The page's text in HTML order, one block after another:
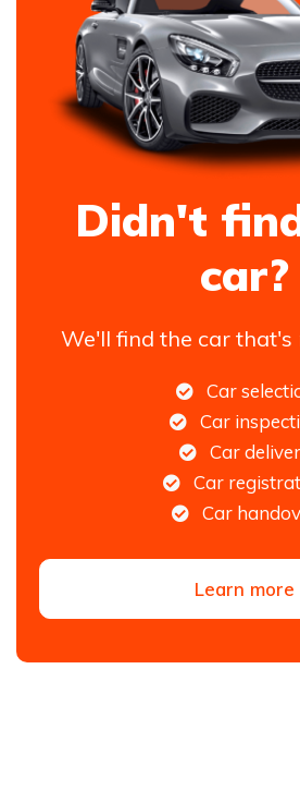
Didn't
car?
We'll find the car that's
Car
Car
Car
Car
Car
Learn more